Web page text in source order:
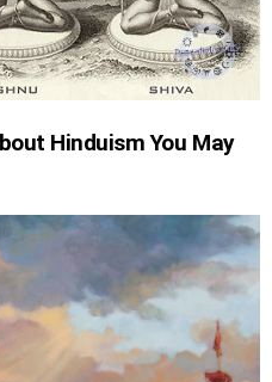
Hinduism You May